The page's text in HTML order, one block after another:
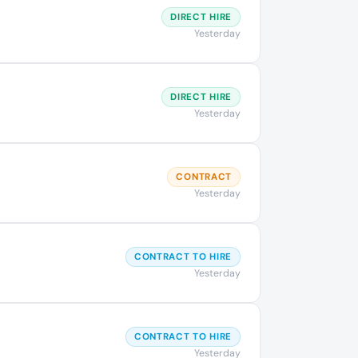
DIRECT HIRE
Yesterday
DIRECT HIRE
Yesterday
CONTRACT
Yesterday
CONTRACT TO HIRE
Yesterday
CONTRACT TO HIRE
Yesterday